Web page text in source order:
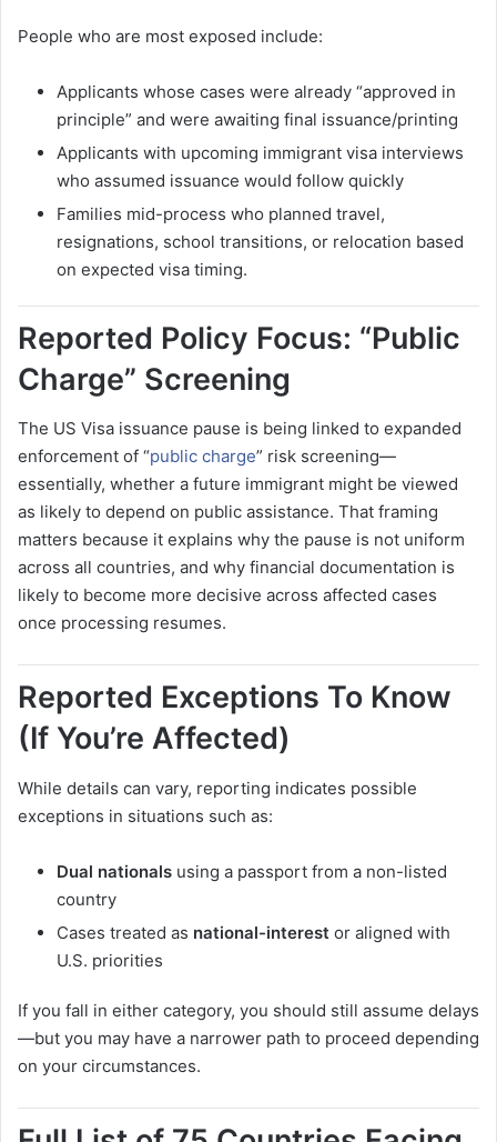
People who are most exposed include:
Applicants whose cases were already “approved in
principle” and were awaiting final issuance/printing
Applicants with upcoming immigrant visa interviews
who assumed issuance would follow quickly
Families mid-process who planned travel,
resignations, school transitions, or relocation based
on expected visa timing.
Reported Policy Focus: “Public
Charge” Screening
The US Visa issuance pause is being linked to expanded
enforcement of “public charge” risk screening—
essentially, whether a future immigrant might be viewed
as likely to depend on public assistance. That framing
matters because it explains why the pause is not uniform
across all countries, and why financial documentation is
likely to become more decisive across affected cases
once processing resumes.
Reported Exceptions To Know
(If You’re Affected)
While details can vary, reporting indicates possible
exceptions in situations such as:
Dual nationals using a passport from a non-listed
country
Cases treated as national-interest or aligned with
U.S. priorities
If you fall in either category, you should still assume delays
—but you may have a narrower path to proceed depending
on your circumstances.